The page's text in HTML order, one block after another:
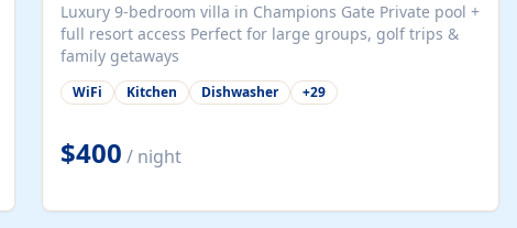
Luxury 9-bedroom villa in Champions Gate Private pool +
full resort access Perfect for large groups, golf trips &
family getaways
WiFi Kitchen Dishwasher +29
$400 / night